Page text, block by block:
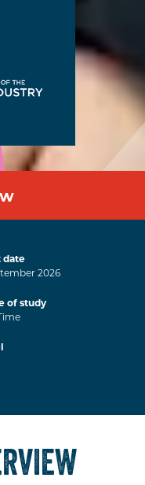
date
2026
of study